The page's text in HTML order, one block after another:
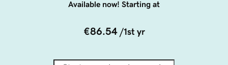
Available now! Starting at
€86.54 /1st yr